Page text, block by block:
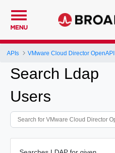
MENU
APIs VMware Cloud Director OpenAPI
Search Ldap
Users